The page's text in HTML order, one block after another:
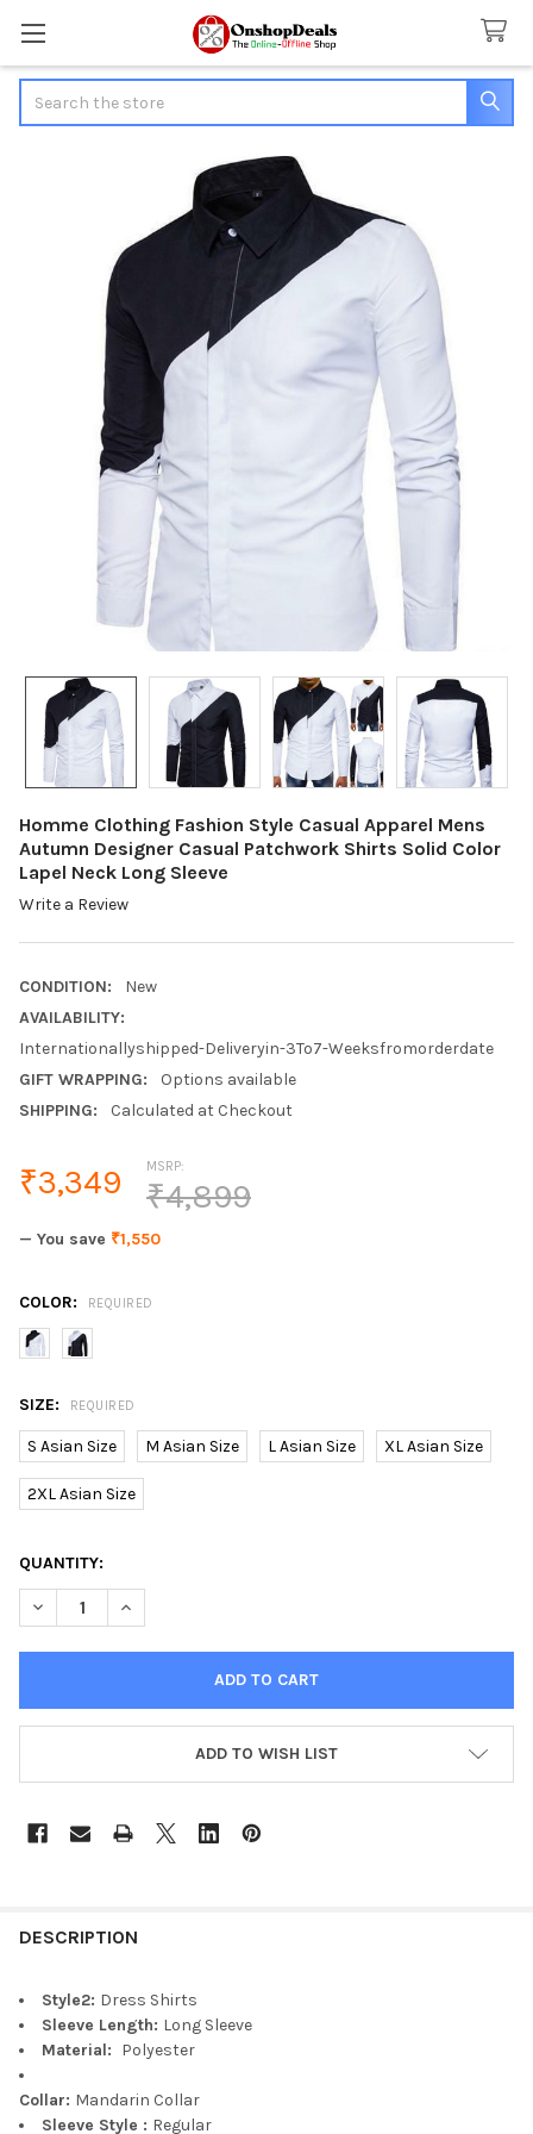
Homme Clothing Fashion Style Casual Apparel Mens
Autumn Designer Casual Patchwork Shirts Solid Color
Lapel Neck Long Sleeve
Write a Review
CONDITION:
New
AVAILABILITY:
Internationallyshipped-Deliveryin-3To7-Weeksfromorderdate
GIFT WRAPPING:
Options available
SHIPPING:
Calculated at Checkout
MSRP:
₹4,899
₹3,349
— You save ₹1,550
COLOR: REQUIRED
SIZE: REQUIRED
S Asian Size M Asian Size L Asian Size XL Asian Size
2XL Asian Size
CURRENT
STOCK:
QUANTITY:
DECREASE QUANTITY OF HOMME CLOTHING FASHION STYLE
INCREASE QUANTITY OF HOMME CLOTHING
ADD TO WISH LIST
DESCRIPTION
Style2: Dress Shirts
Sleeve Length: Long Sleeve
Material: Polyester
Collar: Mandarin Collar
Sleeve Style : Regular